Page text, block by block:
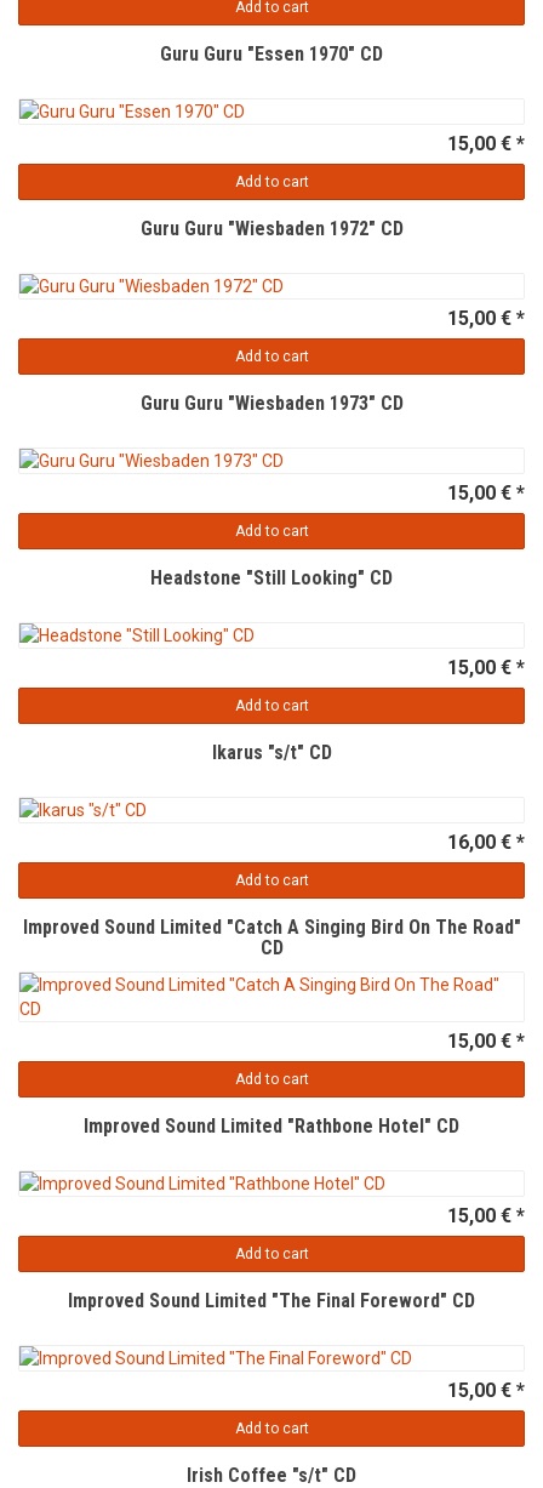
Add to cart
Guru Guru "Essen 1970" CD
15,00 € *
Add to cart
Guru Guru "Wiesbaden 1972" CD
15,00 € *
Add to cart
Guru Guru "Wiesbaden 1973" CD
15,00 € *
Add to cart
Headstone "Still Looking" CD
15,00 € *
Add to cart
Ikarus "s/t" CD
16,00 € *
Add to cart
Improved Sound Limited "Catch A Singing Bird On The Road"
CD
15,00 € *
Add to cart
Improved Sound Limited "Rathbone Hotel" CD
15,00 € *
Add to cart
Improved Sound Limited "The Final Foreword" CD
15,00 € *
Add to cart
Irish Coffee "s/t" CD